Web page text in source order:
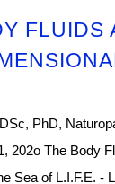
FLUIDS
PhD,
202o The Body
Sea of L.I.F.E. -